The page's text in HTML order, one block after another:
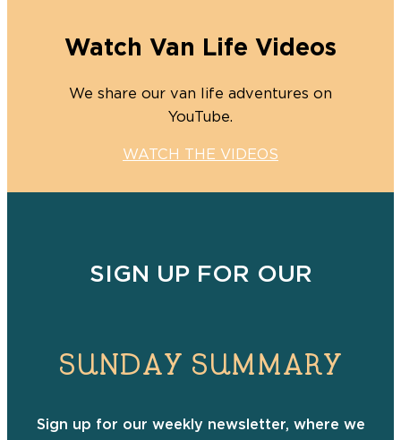
Watch Van Life Videos
We share our van life adventures on
YouTube.
WATCH THE VIDEOS
SIGN UP FOR OUR
SUNDAY SUMMARY
Sign up for our weekly newsletter, where we